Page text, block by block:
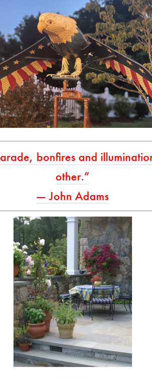
bonfires and
other.”
— John Adams